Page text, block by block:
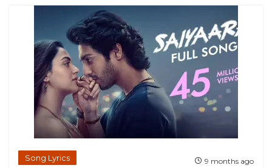
Song Lyrics 9 months ago